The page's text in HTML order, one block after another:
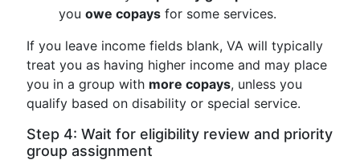
you owe copays for some services.
If you leave income fields blank, VA will typically
treat you as having higher income and may place
you in a group with more copays, unless you
qualify based on disability or special service.
Step 4: Wait for eligibility review and priority
group assignment